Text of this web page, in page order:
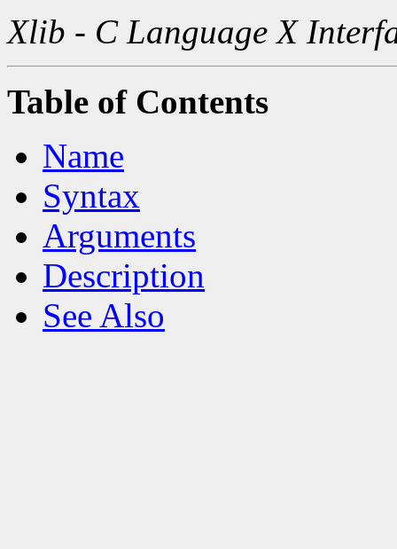
Xlib - C Language X
Table of Contents
Name
Syntax
Arguments
Description
See Also